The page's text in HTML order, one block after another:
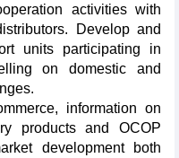
activities with
Develop and
units participating in
on domestic and
information on
products and OCOP
development both